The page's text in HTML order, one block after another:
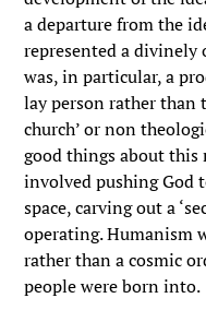
a departure from the
represented a divinely
was, in particular, a
lay person rather than
church’ or non
good things about this
involved pushing God
space, carving out a
operating. Humanism
rather than a cosmic
people were born into.